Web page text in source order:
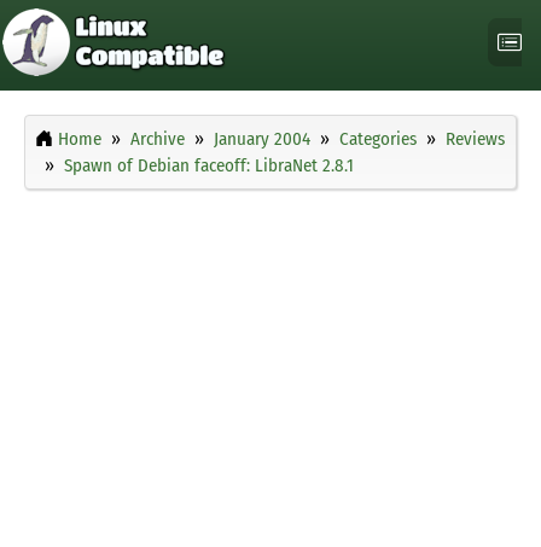
Home Archive January 2004 Categories
Reviews
Spawn of Debian faceoff: LibraNet 2.8.1